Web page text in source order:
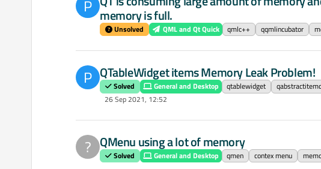
P memory is full.
Unsolved QML and Qt Quick qmlc++ qqmlincubator
P QTableWidget items Memory Leak Problem!
Solved General and Desktop qtablewidget
26 Sep 2021, 12:52
? QMenu using a lot of memory
Solved General and Desktop qmen contex menu